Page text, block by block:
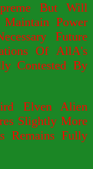
But Will
Power
Future
Of AllA's
Contested By
Elven Alien
Slightly More
Remains Fully